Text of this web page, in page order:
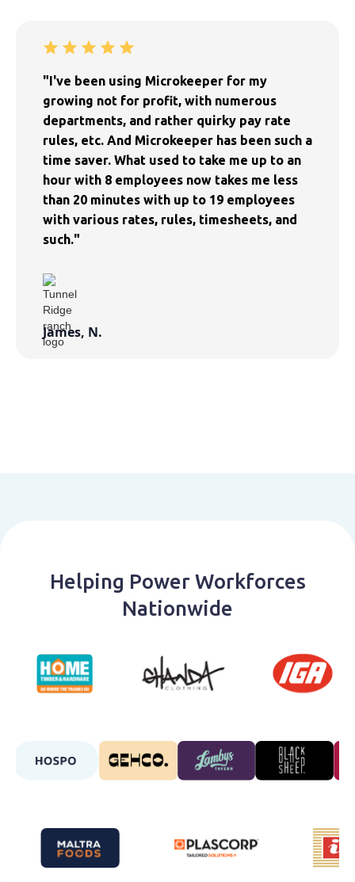
"I've been using Microkeeper for my
growing not for profit, with numerous
departments, and rather quirky pay rate
rules, etc. And Microkeeper has been such a
time saver. What used to take me up to an
hour with 8 employees now takes me less
than 20 minutes with up to 19 employees
with various rates, rules, timesheets, and
such."
James, N.
Helping Power Workforces
Nationwide